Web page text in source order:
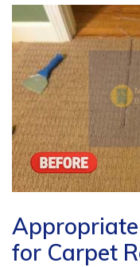
for Carpet